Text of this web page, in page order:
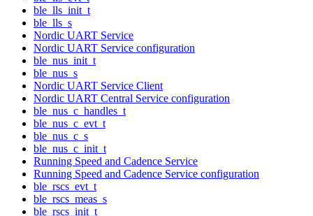
ble_lls_init_t
ble_lls_s
Nordic UART Service
Nordic UART Service configuration
ble_nus_init_t
ble_nus_s
Nordic UART Service Client
Nordic UART Central Service configuration
ble_nus_c_handles_t
ble_nus_c_evt_t
ble_nus_c_s
ble_nus_c_init_t
Running Speed and Cadence Service
Running Speed and Cadence Service configuration
ble_rscs_evt_t
ble_rscs_meas_s
ble_rscs_init_t